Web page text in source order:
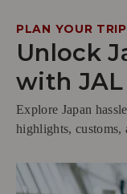
PLAN YOUR TRIP
Unlock
with JAL
Explore Japan
highlights, customs,